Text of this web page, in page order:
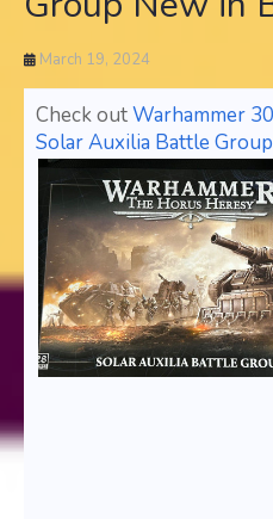
March 19, 2024
Check outWarhammer
Solar Auxilia Battle